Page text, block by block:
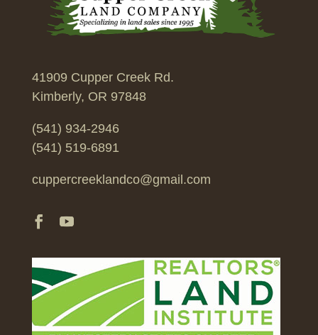
41909 Cupper Creek Rd.
Kimberly, OR 97848
(541) 934-2946
(541) 519-6891
cuppercreeklandco@gmail.com